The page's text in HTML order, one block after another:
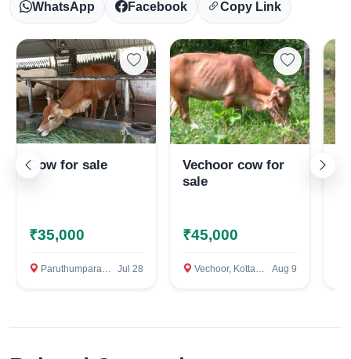
Select Your Location
WhatsApp Facebook Copy Link
Cow for sale
₹35,000
Paruthumpara, Kottayam Jul 28
Vechoor cow for
sale
₹45,000
Vechoor, Kottayam Aug 9